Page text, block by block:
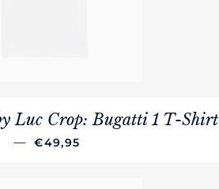
Luc Crop: Bugatti 1 T-Shirt
— REGULAR PRICE
€49,95